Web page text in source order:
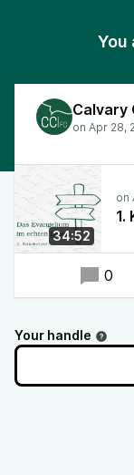
You
34:52
1.
0
Your handle